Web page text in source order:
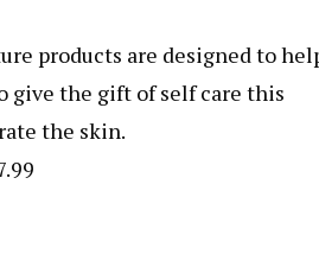
products are designed to
give the gift of self care this
the skin.